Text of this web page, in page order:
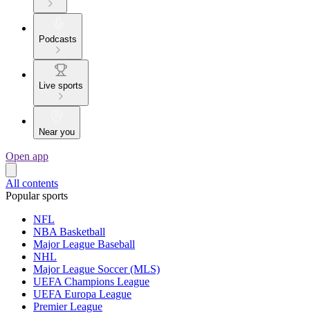
Podcasts
Live sports
Near you
Open app
All contents
Popular sports
NFL
NBA Basketball
Major League Baseball
NHL
Major League Soccer (MLS)
UEFA Champions League
UEFA Europa League
Premier League